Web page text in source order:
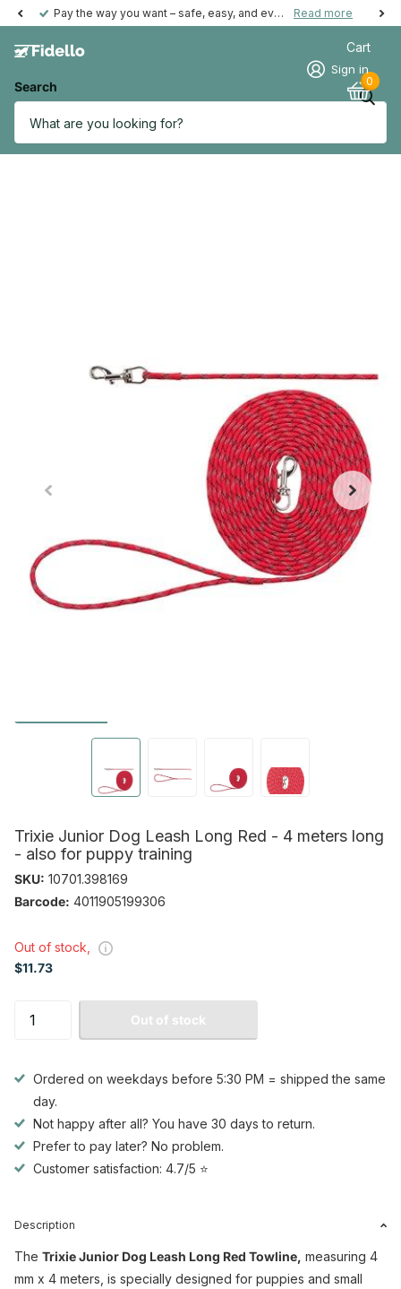
Pay the way you want – safe, easy, and even possible afterwards. Read more
Search
Sign in
Cart
0
Trixie Junior Dog Leash Long Red - 4 meters long
- also for puppy training
SKU: 10701.398169
Barcode: 4011905199306
Out of stock,
$11.73
Out of stock
Ordered on weekdays before 5:30 PM = shipped the same
day.
Not happy after all? You have 30 days to return.
Prefer to pay later? No problem.
Customer satisfaction: 4.7/5 ⭐
Description
The Trixie Junior Dog Leash Long Red Towline, measuring 4
mm x 4 meters, is specially designed for puppies and small